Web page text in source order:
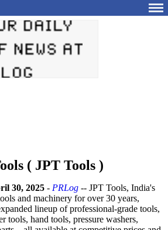
( JPT Tools )
30, 2025 - PRLog -- JPT Tools, India's
and machinery for over 30 years,
lineup of professional-grade tools,
tools, hand tools, pressure washers,